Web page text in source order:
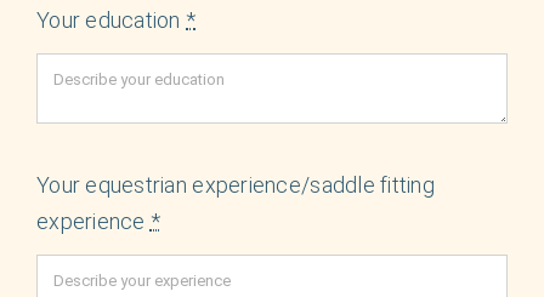
Your education *
Your equestrian experience/saddle fitting
experience *